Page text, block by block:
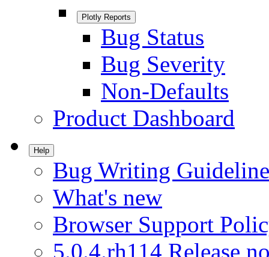
Plotly Reports
Bug Status
Bug Severity
Non-Defaults
Product Dashboard
Help
Bug Writing
What's new
Browser Support
5.0.4.rh114 Release